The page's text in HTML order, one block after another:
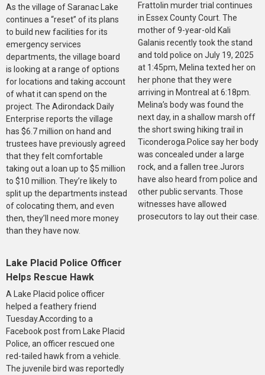
As the village of Saranac Lake
continues a “reset” of its plans
to build new facilities for its
emergency services
departments, the village board
is looking at a range of options
for locations and taking account
of what it can spend on the
project. The Adirondack Daily
Enterprise reports the village
has $6.7 million on hand and
trustees have previously agreed
that they felt comfortable
taking out a loan up to $5 million
to $10 million. They’re likely to
split up the departments instead
of colocating them, and even
then, they’ll need more money
than they have now.
Frattolin murder trial continues
in Essex County Court. The
mother of 9-year-old Kali
Galanis recently took the stand
and told police on July 19, 2025
at 1:45pm, Melina texted her on
her phone that they were
arriving in Montreal at 6:18pm.
Melina’s body was found the
next day, in a shallow marsh off
the short swing hiking trail in
Ticonderoga.Police say her body
was concealed under a large
rock, and a fallen tree.Jurors
have also heard from police and
other public servants. Those
witnesses have allowed
prosecutors to lay out their case.
Lake Placid Police Officer
Helps Rescue Hawk
A Lake Placid police officer
helped a feathery friend
Tuesday.According to a
Facebook post from Lake Placid
Police, an officer rescued one
red-tailed hawk from a vehicle.
The juvenile bird was reportedly